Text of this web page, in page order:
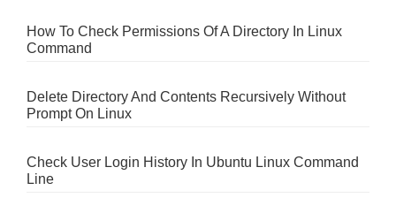
How To Check Permissions Of A Directory In Linux
Command
Delete Directory And Contents Recursively Without
Prompt On Linux
Check User Login History In Ubuntu Linux Command
Line